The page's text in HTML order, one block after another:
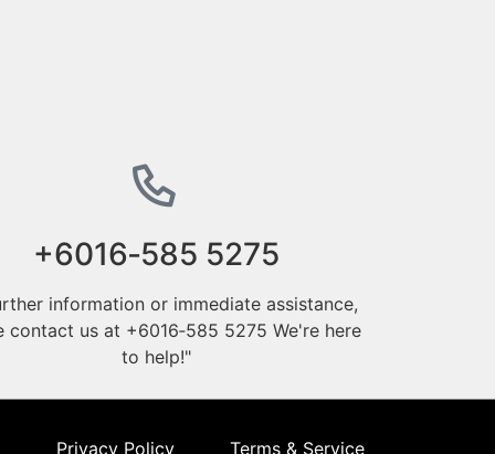
‪+6016‑585 5275‬
information or immediate assistance,
contact us at ‪+6016‑585 5275‬ We're here
to help!"
Privacy Policy Terms & Service